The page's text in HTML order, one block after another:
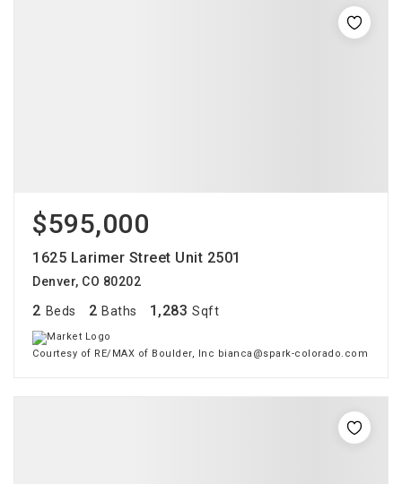
$595,000
1625 Larimer Street Unit 2501
Denver, CO 80202
2 Beds 2 Baths 1,283 Sqft
Courtesy of RE/MAX of Boulder, Inc bianca@spark-colorado.com